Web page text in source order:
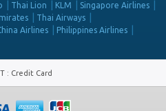
Thai Lion KLM
Singapore Airlines
Thai Airways
Airlines
Philippines Airlines
: Credit Card